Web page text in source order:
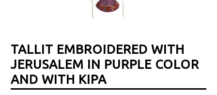
TALLIT EMBROIDERED WITH
JERUSALEM IN PURPLE COLOR
AND WITH KIPA